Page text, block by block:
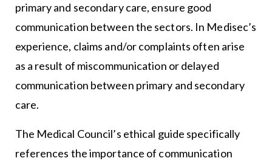
primary and secondary care, ensure good
communication between the sectors. In Medisec’s
experience, claims and/or complaints often arise
as a result of miscommunication or delayed
communication between primary and secondary
care.
The Medical Council’s ethical guide specifically
references the importance of communication